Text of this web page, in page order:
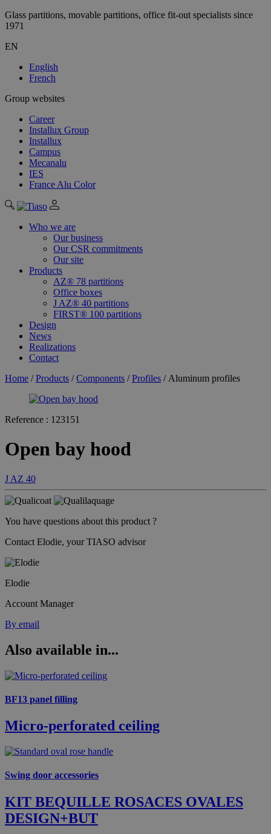
Glass partitions, movable partitions, office fit-out specialists since
1971
EN
English
French
Group websites
Career
Installux Group
Installux
Campus
Mecanalu
IES
France Alu Color
Who we are
Our business
Our CSR commitments
Our site
Products
AZ® 78 partitions
Office boxes
J AZ® 40 partitions
FIRST® 100 partitions
Design
News
Realizations
Contact
Home /Products /Components /Profiles / Aluminum profiles
Reference : 123151
Open bay hood
J AZ 40
You have questions about this product ?
Contact Elodie, your TIASO advisor
Elodie
Account Manager
By email
Also available in...
BF13 panel filling
Micro-perforated ceiling
Swing door accessories
KIT BEQUILLE ROSACES OVALES
DESIGN+BUT